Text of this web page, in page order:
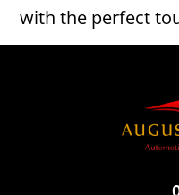
with the perfect